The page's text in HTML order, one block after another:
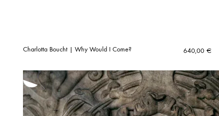
Charlotta Boucht | Why Would I Come? 640,00 €